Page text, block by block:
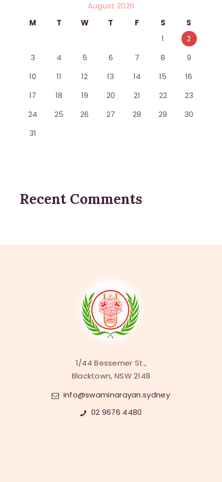
August 2026
M
T W T F S
S
1
2
3
4 5 6 7 8
9
10
11 12 13 14 15
16
17
18 19 20 21 22
23
24
25 26 27 28 29
30
31
Recent Comments
1/44 Bessemer St.,
Blacktown, NSW 2148
info@swaminarayan.sydney
02 9676 4480